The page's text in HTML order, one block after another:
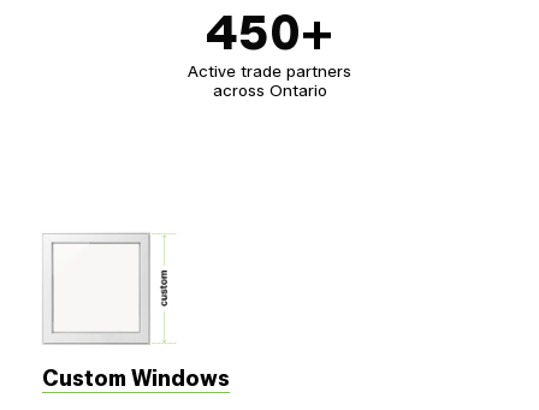
450+
Active trade partners
across Ontario
Custom Windows